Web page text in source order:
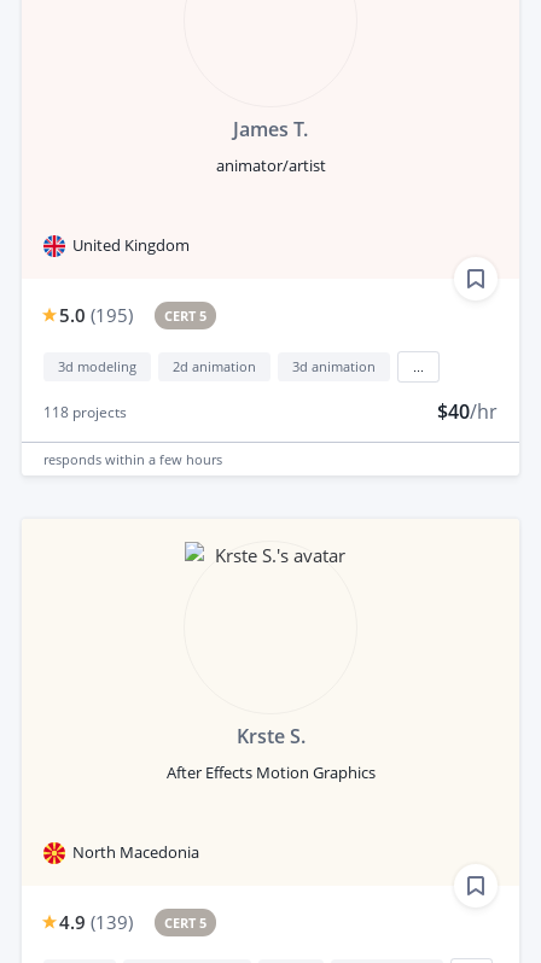
James T.
animator/artist
United Kingdom
5.0 (195) CERT 5
3d modeling 2d animation 3d animation
118 projects $40/hr
responds within a few hours
Krste S.
After Effects Motion Graphics
North Macedonia
4.9 (139) CERT 5